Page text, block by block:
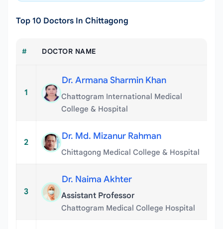
Top 10 Doctors In Chittagong
# DOCTOR NAME
1
Dr. Armana Sharmin Khan
Chattogram International Medical
College & Hospital
2
Dr. Md. Mizanur Rahman
Chittagong Medical College & Hospital
3
Dr. Naima Akhter
Assistant Professor
Chattogram Medical College Hospital